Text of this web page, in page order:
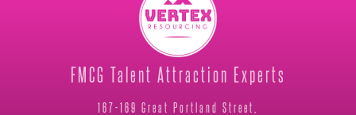
FMCG Talent Attraction Experts
167-169 Great Portland Street,